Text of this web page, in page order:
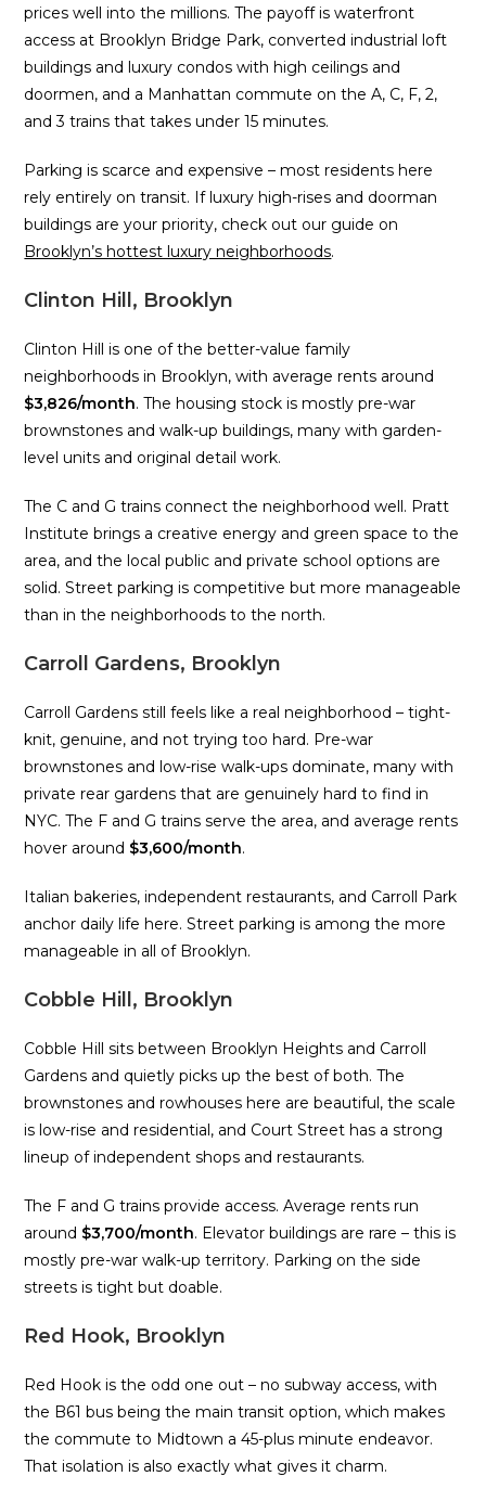
prices well into the millions. The payoff is waterfront
access at Brooklyn Bridge Park, converted industrial loft
buildings and luxury condos with high ceilings and
doormen, and a Manhattan commute on the A, C, F, 2,
and 3 trains that takes under 15 minutes.
Parking is scarce and expensive – most residents here
rely entirely on transit. If luxury high-rises and doorman
buildings are your priority, check out our guide on
Brooklyn’s hottest luxury neighborhoods.
Clinton Hill, Brooklyn
Clinton Hill is one of the better-value family
neighborhoods in Brooklyn, with average rents around
$3,826/month. The housing stock is mostly pre-war
brownstones and walk-up buildings, many with garden-
level units and original detail work.
The C and G trains connect the neighborhood well. Pratt
Institute brings a creative energy and green space to the
area, and the local public and private school options are
solid. Street parking is competitive but more manageable
than in the neighborhoods to the north.
Carroll Gardens, Brooklyn
Carroll Gardens still feels like a real neighborhood – tight-
knit, genuine, and not trying too hard. Pre-war
brownstones and low-rise walk-ups dominate, many with
private rear gardens that are genuinely hard to find in
NYC. The F and G trains serve the area, and average rents
hover around $3,600/month.
Italian bakeries, independent restaurants, and Carroll Park
anchor daily life here. Street parking is among the more
manageable in all of Brooklyn.
Cobble Hill, Brooklyn
Cobble Hill sits between Brooklyn Heights and Carroll
Gardens and quietly picks up the best of both. The
brownstones and rowhouses here are beautiful, the scale
is low-rise and residential, and Court Street has a strong
lineup of independent shops and restaurants.
The F and G trains provide access. Average rents run
around $3,700/month. Elevator buildings are rare – this is
mostly pre-war walk-up territory. Parking on the side
streets is tight but doable.
Red Hook, Brooklyn
Red Hook is the odd one out – no subway access, with
the B61 bus being the main transit option, which makes
the commute to Midtown a 45-plus minute endeavor.
That isolation is also exactly what gives it charm.